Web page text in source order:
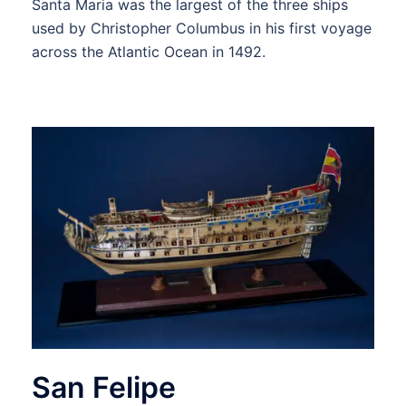
Santa Maria was the largest of the three ships
used by Christopher Columbus in his first voyage
across the Atlantic Ocean in 1492.
San Felipe